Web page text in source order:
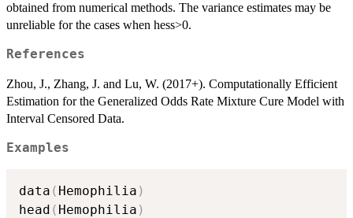
obtained from numerical methods. The variance estimates may be
unreliable for the cases when hess>0.
References
Zhou, J., Zhang, J. and Lu, W. (2017+). Computationally Efficient
Estimation for the Generalized Odds Rate Mixture Cure Model with
Interval Censored Data.
Examples
data ( Hemophilia )
head ( Hemophilia )